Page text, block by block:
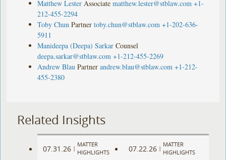
Matthew Lester Associate matthew.lester@stblaw.com +1-
212-455-2294
Toby Chun Partner toby.chun@stblaw.com +1-202-636-
5911
Manideepa (Deepa) Sarkar Counsel
deepa.sarkar@stblaw.com +1-212-455-2269
Andrew Blau Partner andrew.blau@stblaw.com +1-212-
455-2380
Related Insights
07.31.26 |
MATTER
HIGHLIGHTS
07.22.26 |
MATTER
HIGHLIGHTS